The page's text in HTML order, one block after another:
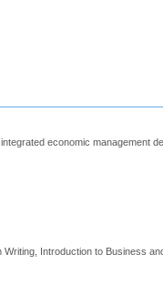
economic management
Introduction to Business